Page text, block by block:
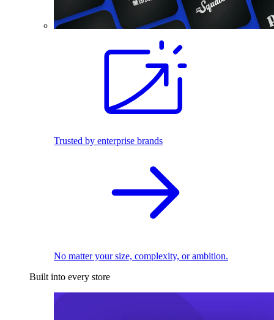
Trusted by enterprise brands
No matter your size, complexity, or ambition.
Built into every store